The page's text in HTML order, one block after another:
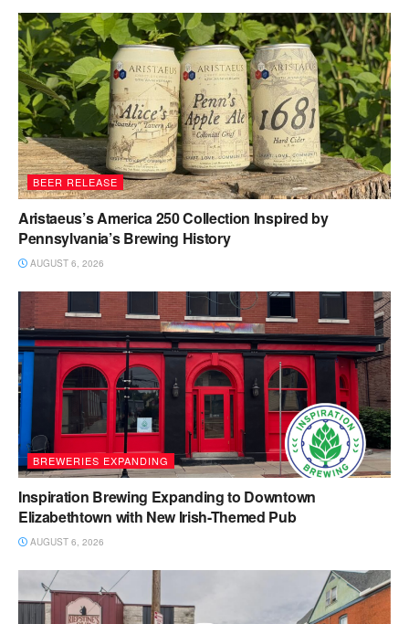
BEER RELEASE
Aristaeus’s America 250 Collection Inspired by
Pennsylvania’s Brewing History
AUGUST 6, 2026
BREWERIES EXPANDING
Inspiration Brewing Expanding to Downtown
Elizabethtown with New Irish-Themed Pub
AUGUST 6, 2026